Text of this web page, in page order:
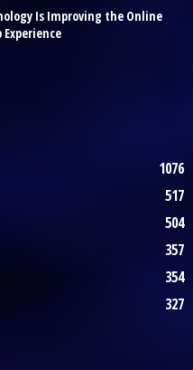
Is Improving the Online
1076
517
504
357
354
327